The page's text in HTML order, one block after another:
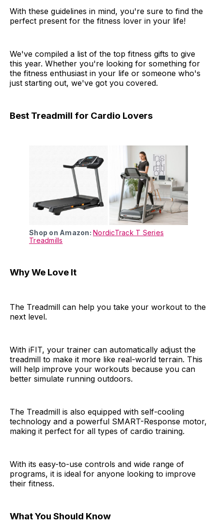
With these guidelines in mind, you're sure to find the
perfect present for the fitness lover in your life!
We've compiled a list of the top fitness gifts to give
this year. Whether you're looking for something for
the fitness enthusiast in your life or someone who's
just starting out, we've got you covered.
Best Treadmill for Cardio Lovers
Shop on Amazon: NordicTrack T Series
Treadmills
Why We Love It
The Treadmill can help you take your workout to the
next level.
With iFIT, your trainer can automatically adjust the
treadmill to make it more like real-world terrain. This
will help improve your workouts because you can
better simulate running outdoors.
The Treadmill is also equipped with self-cooling
technology and a powerful SMART-Response motor,
making it perfect for all types of cardio training.
With its easy-to-use controls and wide range of
programs, it is ideal for anyone looking to improve
their fitness.
What You Should Know